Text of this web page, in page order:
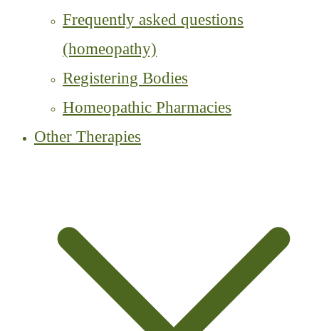
Frequently asked questions
(homeopathy)
Registering Bodies
Homeopathic Pharmacies
Other Therapies